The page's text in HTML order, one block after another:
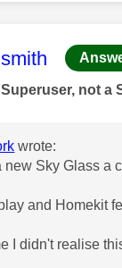
was
not a
wrote:
new Sky Glass a
and Homekit
I didn't realise